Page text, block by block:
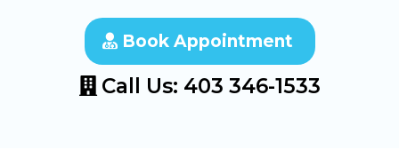
Book Appointment
Call Us: 403 346-1533